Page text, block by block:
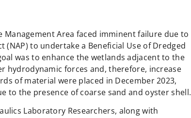
Management Area faced imminent failure due to
to undertake a Beneficial Use of Dredged
was to enhance the wetlands adjacent to the
hydrodynamic forces and, therefore, increase
of material were placed in December 2023,
to the presence of coarse sand and oyster shell.
Laboratory Researchers, along with